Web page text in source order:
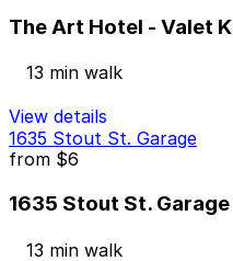
The Art Hotel - Valet
13 min walk
View details
1635 Stout St. Garage
from $6
1635 Stout St. Garage
13 min walk